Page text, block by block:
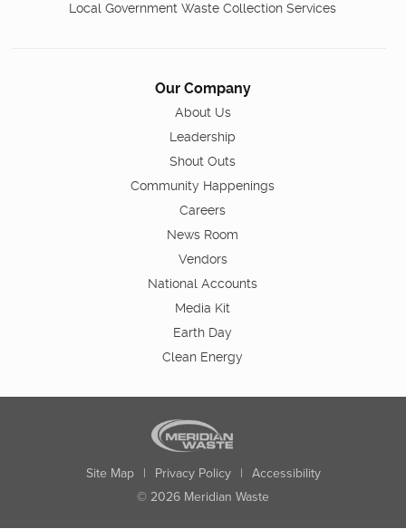
Local Government Waste Collection Services
Our Company
About Us
Leadership
Shout Outs
Community Happenings
Careers
News Room
Vendors
National Accounts
Media Kit
Earth Day
Clean Energy
Site Map | Privacy Policy | Accessibility
© 2026 Meridian Waste